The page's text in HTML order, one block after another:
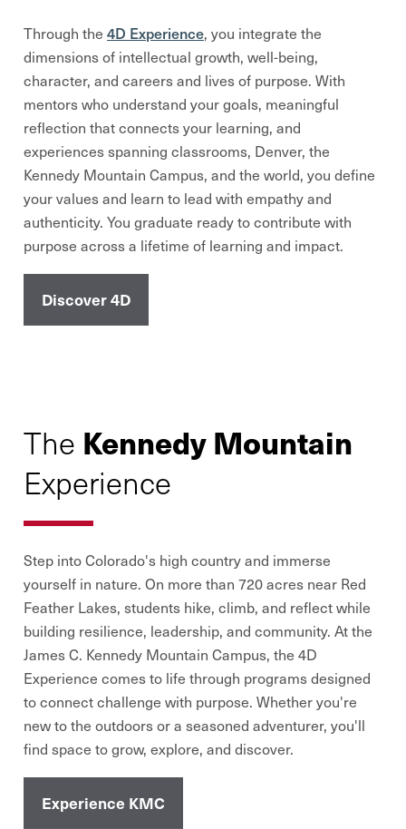
Through the 4D Experience, you integrate the
dimensions of intellectual growth, well-being,
character, and careers and lives of purpose. With
mentors who understand your goals, meaningful
reflection that connects your learning, and
experiences spanning classrooms, Denver, the
Kennedy Mountain Campus, and the world, you define
your values and learn to lead with empathy and
authenticity. You graduate ready to contribute with
purpose across a lifetime of learning and impact.
Discover 4D
The Kennedy Mountain
Experience
Step into Colorado's high country and immerse
yourself in nature. On more than 720 acres near Red
Feather Lakes, students hike, climb, and reflect while
building resilience, leadership, and community. At the
James C. Kennedy Mountain Campus, the 4D
Experience comes to life through programs designed
to connect challenge with purpose. Whether you're
new to the outdoors or a seasoned adventurer, you'll
find space to grow, explore, and discover.
Experience KMC